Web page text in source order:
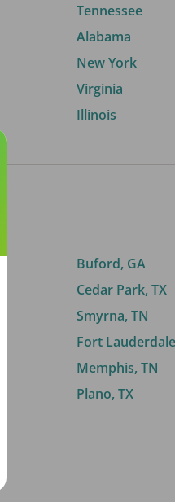
Tennessee
Alabama
New York
Virginia
Illinois
Buford, GA
Cedar Park, TX
Smyrna, TN
Fort
Memphis, TN
Plano, TX